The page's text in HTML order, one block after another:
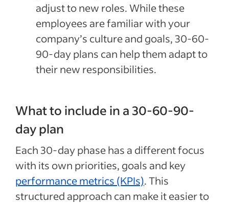
adjust to new roles. While these
employees are familiar with your
company’s culture and goals, 30-60-
90-day plans can help them adapt to
their new responsibilities.
What to include in a 30-60-90-
day plan
Each 30-day phase has a different focus
with its own priorities, goals and key
performance metrics (KPIs). This
structured approach can make it easier to